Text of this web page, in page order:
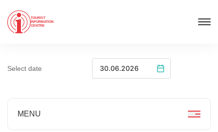
TOURIST
INFORMATION
CENTRE
Select date
MENU